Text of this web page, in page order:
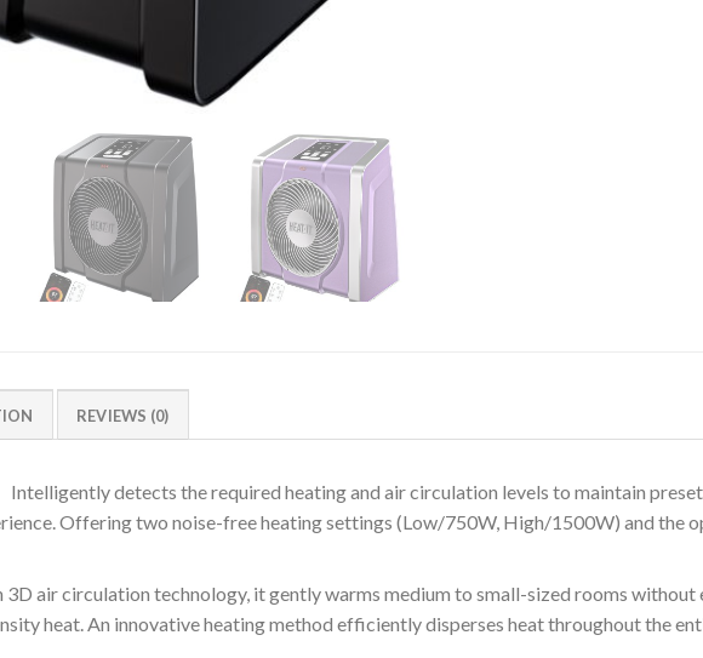
REVIEWS (0)
Intelligently detects the required heating and air circulation levels to maintain
Offering two noise-free heating settings (Low/750W, High/1500W) and
air circulation technology, it gently warms medium to small-sized rooms without
heat. An innovative heating method efficiently disperses heat throughout the